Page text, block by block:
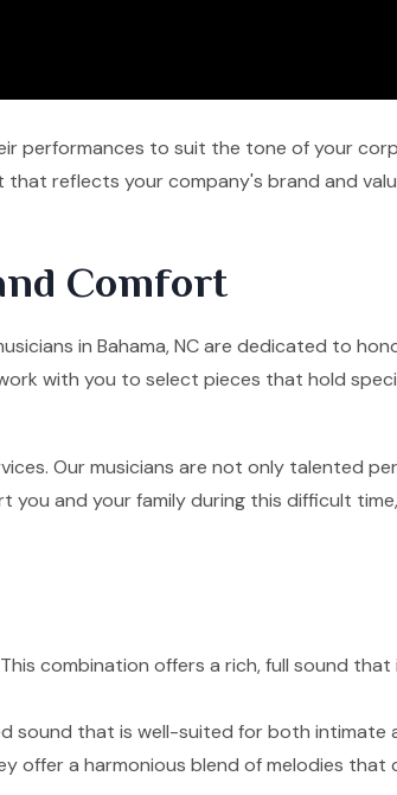
performances to suit the tone of your
reflects your company's brand and
Comfort
in Bahama, NC are dedicated to
with you to select pieces that hold
Our musicians are not only talented
and your family during this difficult
combination offers a rich, full sound that
sound that is well-suited for both intimate
offer a harmonious blend of melodies that